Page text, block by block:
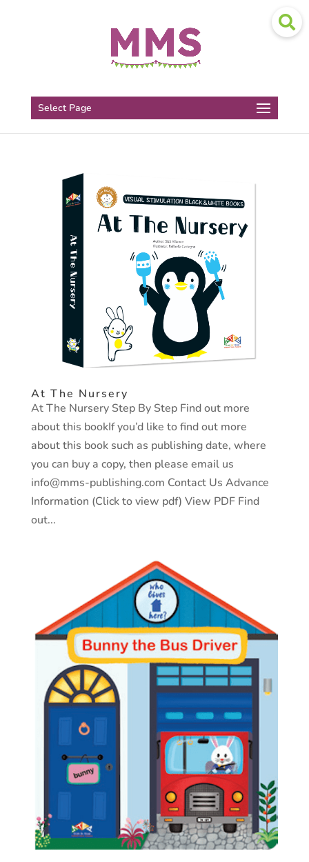
Select Page
At The Nursery
At The Nursery Step By Step Find out more
about this bookIf you’d like to find out more
about this book such as publishing date, where
you can buy a copy, then please email us
info@mms-publishing.com Contact Us Advance
Information (Click to view pdf) View PDF Find
out...